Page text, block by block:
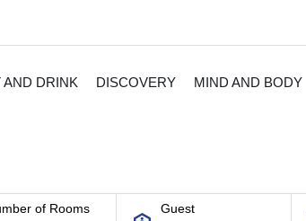
AND DRINK DISCOVERY MIND AND BODY
of Rooms Guest